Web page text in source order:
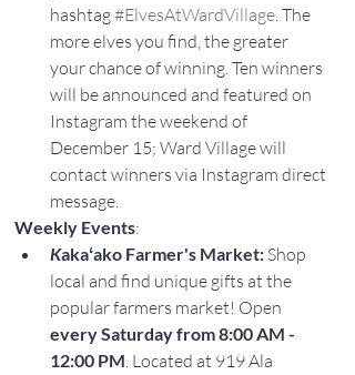
hashtag #ElvesAtWardVillage. The
more elves you find, the greater
your chance of winning. Ten winners
will be announced and featured on
Instagram the weekend of
December 15; Ward Village will
contact winners via Instagram direct
message.
Weekly Events:
Kakaʻako Farmer's Market: Shop
local and find unique gifts at the
popular farmers market! Open
every Saturday from 8:00 AM -
12:00 PM. Located at 919 Ala